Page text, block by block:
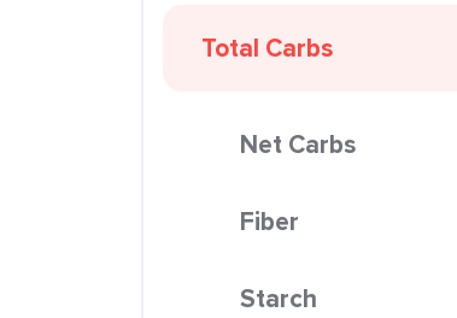
Total Carbs
Net Carbs
Fiber
Starch